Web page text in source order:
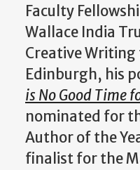
Faculty
Wallace India
Creative
Edinburgh, his
is No Good Time
nominated for
Author of the
finalist for the